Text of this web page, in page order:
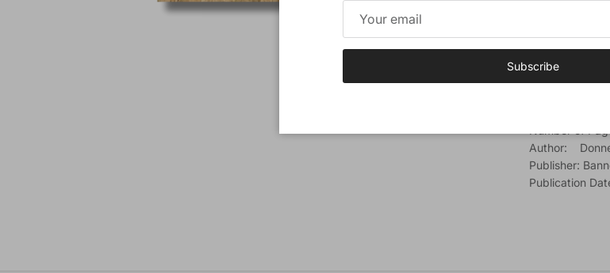
Finally, in the
led to
Additional
Author:
Publisher:
Publication
Subscribe